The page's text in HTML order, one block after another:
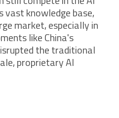
vast knowledge base,
market, especially in
like China's
the traditional
proprietary AI